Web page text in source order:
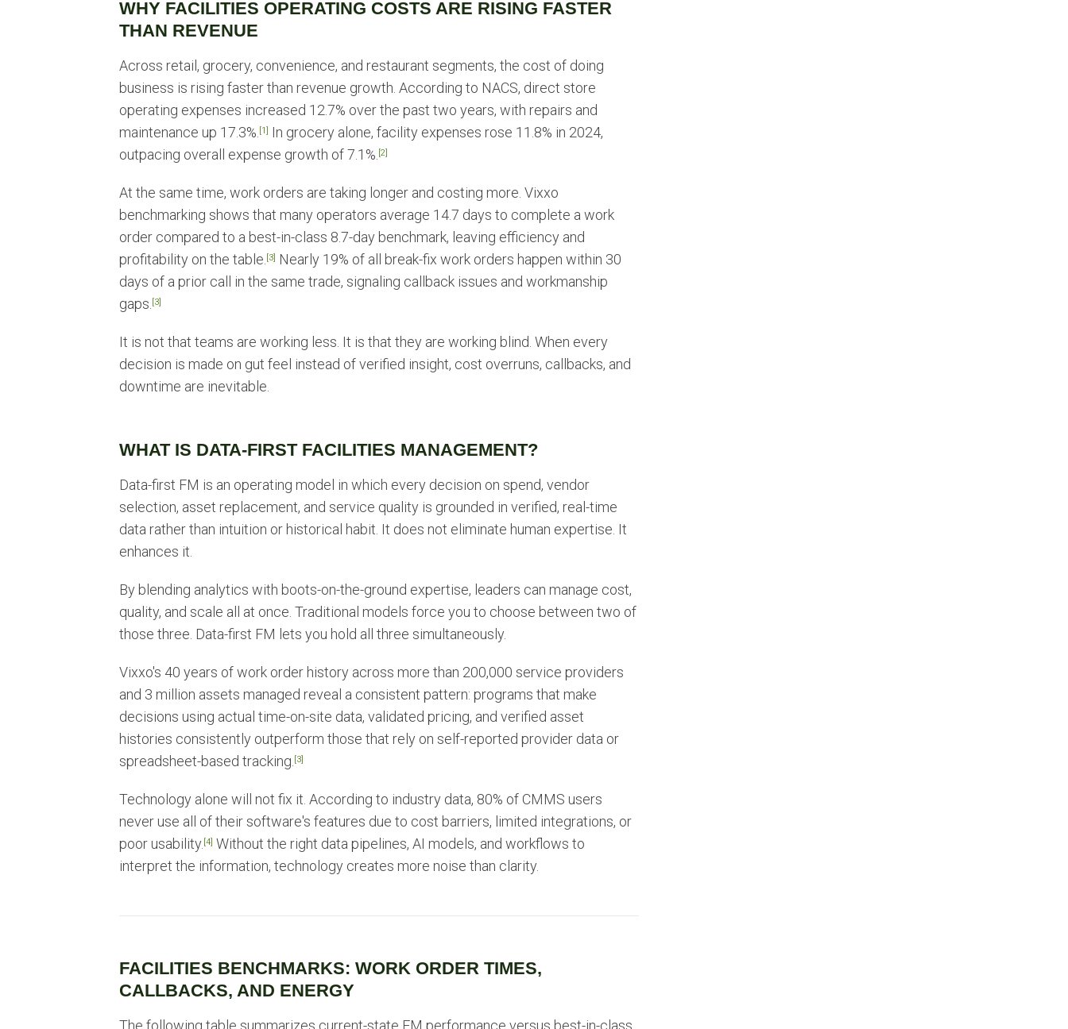
WHY FACILITIES OPERATING COSTS ARE RISING FASTER
THAN REVENUE
Across retail, grocery, convenience, and restaurant segments, the cost of doing
business is rising faster than revenue growth. According to NACS, direct store
operating expenses increased 12.7% over the past two years, with repairs and
maintenance up 17.3%. [1] In grocery alone, facility expenses rose 11.8% in 2024,
outpacing overall expense growth of 7.1%. [2]
At the same time, work orders are taking longer and costing more. Vixxo
benchmarking shows that many operators average 14.7 days to complete a work
order compared to a best-in-class 8.7-day benchmark, leaving efficiency and
profitability on the table. [3] Nearly 19% of all break-fix work orders happen within 30
days of a prior call in the same trade, signaling callback issues and workmanship
gaps. [3]
It is not that teams are working less. It is that they are working blind. When every
decision is made on gut feel instead of verified insight, cost overruns, callbacks, and
downtime are inevitable.
WHAT IS DATA-FIRST FACILITIES MANAGEMENT?
Data-first FM is an operating model in which every decision on spend, vendor
selection, asset replacement, and service quality is grounded in verified, real-time
data rather than intuition or historical habit. It does not eliminate human expertise. It
enhances it.
By blending analytics with boots-on-the-ground expertise, leaders can manage cost,
quality, and scale all at once. Traditional models force you to choose between two of
those three. Data-first FM lets you hold all three simultaneously.
Vixxo's 40 years of work order history across more than 200,000 service providers
and 3 million assets managed reveal a consistent pattern: programs that make
decisions using actual time-on-site data, validated pricing, and verified asset
histories consistently outperform those that rely on self-reported provider data or
spreadsheet-based tracking. [3]
Technology alone will not fix it. According to industry data, 80% of CMMS users
never use all of their software's features due to cost barriers, limited integrations, or
poor usability. [4] Without the right data pipelines, AI models, and workflows to
interpret the information, technology creates more noise than clarity.
FACILITIES BENCHMARKS: WORK ORDER TIMES,
CALLBACKS, AND ENERGY
The following table summarizes current-state FM performance versus best-in-class